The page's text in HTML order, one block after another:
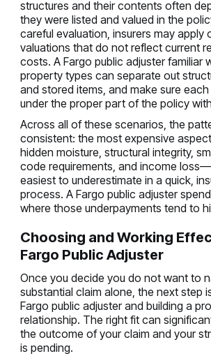
structures and their contents often
they were listed and valued in the
careful evaluation, insurers may apply
valuations that do not reflect current
costs. A Fargo public adjuster familiar
property types can separate out
and stored items, and make sure
under the proper part of the policy
Across all of these scenarios, the
consistent: the most expensive
hidden moisture, structural integrity,
code requirements, and income
easiest to underestimate in a quick,
process. A Fargo public adjuster
where those underpayments tend to
Choosing and Working
Fargo Public Adjuster
Once you decide you do not want to
substantial claim alone, the next step
Fargo public adjuster and building a
relationship. The right fit can
the outcome of your claim and your
is pending.